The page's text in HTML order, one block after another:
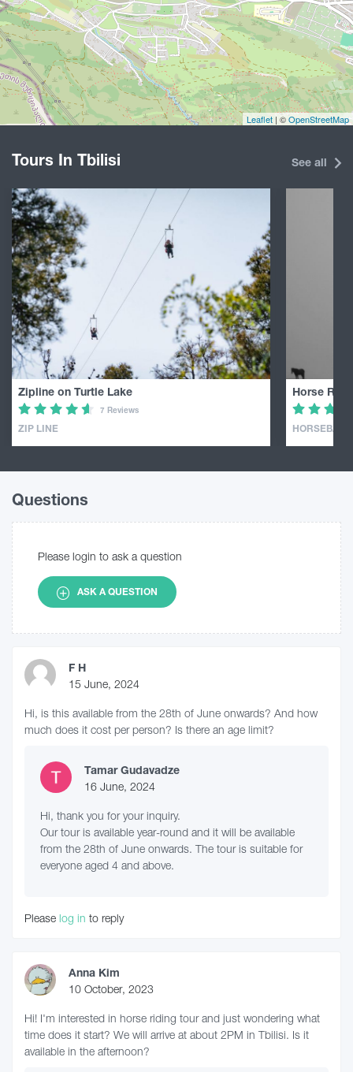
Leaflet| ©OpenStreetMap
Tours In Tbilisi See all
Zipline on Turtle Lake
7 Reviews
ZIP LINE
Horse
Questions
Please login to ask a question
ASK A QUESTION
F H
15 June, 2024
Hi, is this available from the 28th of June onwards? And how
much does it cost per person? Is there an age limit?
Tamar Gudavadze
16 June, 2024
Hi, thank you for your inquiry.
Our tour is available year-round and it will be available
from the 28th of June onwards. The tour is suitable for
everyone aged 4 and above.
Please log in to reply
Anna Kim
10 October, 2023
Hi! I'm interested in horse riding tour and just wondering what
time does it start? We will arrive at about 2PM in Tbilisi. Is it
available in the afternoon?